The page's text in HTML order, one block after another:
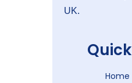
UK.
Home